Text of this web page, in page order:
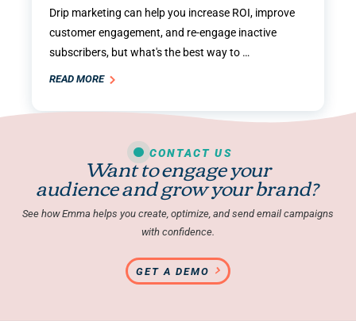
Drip marketing can help you increase ROI, improve
customer engagement, and re-engage inactive
subscribers, but what's the best way to …
READ MORE
CONTACT US
Want to engage your
audience and grow your brand?
See how Emma helps you create, optimize, and send email campaigns
with confidence.
GET A DEMO